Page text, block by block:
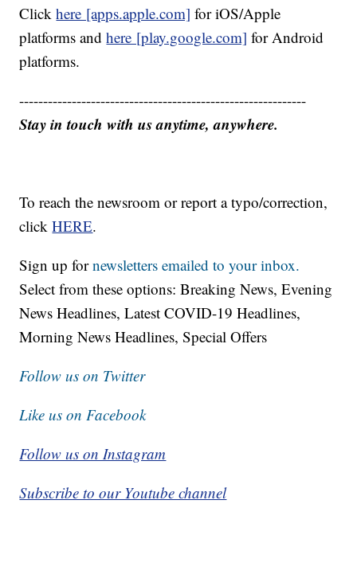
Clickhere [apps.apple.com] for iOS/Apple
platforms andhere [play.google.com] for Android
platforms.
------------------------------------------------------------
Stay in touch with us anytime, anywhere.
To reach the newsroom or report a typo/correction,
clickHERE.
Sign up fornewsletters emailed to your inbox.
Select from these options: Breaking News, Evening
News Headlines, Latest COVID-19 Headlines,
Morning News Headlines, Special Offers
Follow us on Twitter
Like us on Facebook
Follow us on Instagram
Subscribe to our Youtube channel